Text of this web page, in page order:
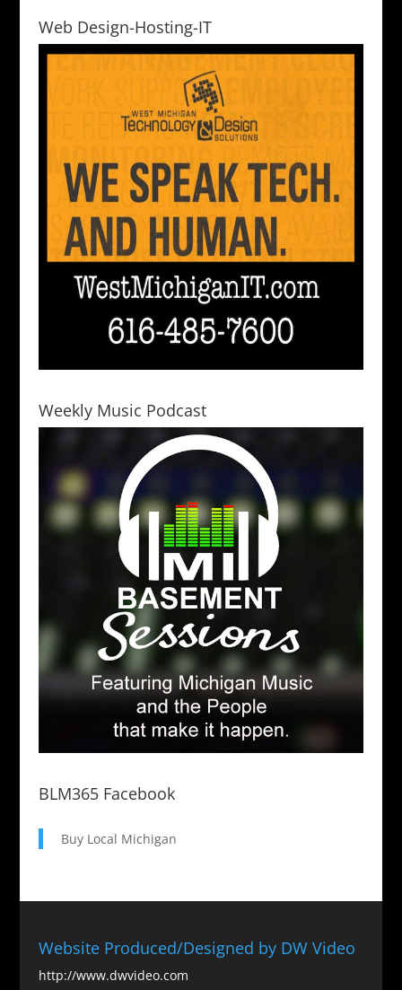
Web Design-Hosting-IT
Weekly Music Podcast
BLM365 Facebook
Buy Local Michigan
Website Produced/Designed by DW Video
http://www.dwvideo.com